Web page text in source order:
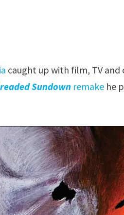
caught up with film, TV and
Sundown remake he